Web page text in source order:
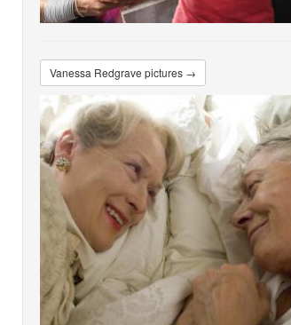
Vanessa Redgrave pictures →